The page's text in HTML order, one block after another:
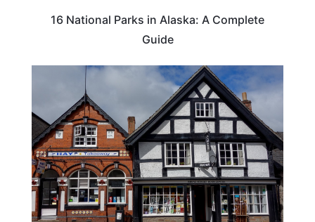
16 National Parks in Alaska: A Complete
Guide